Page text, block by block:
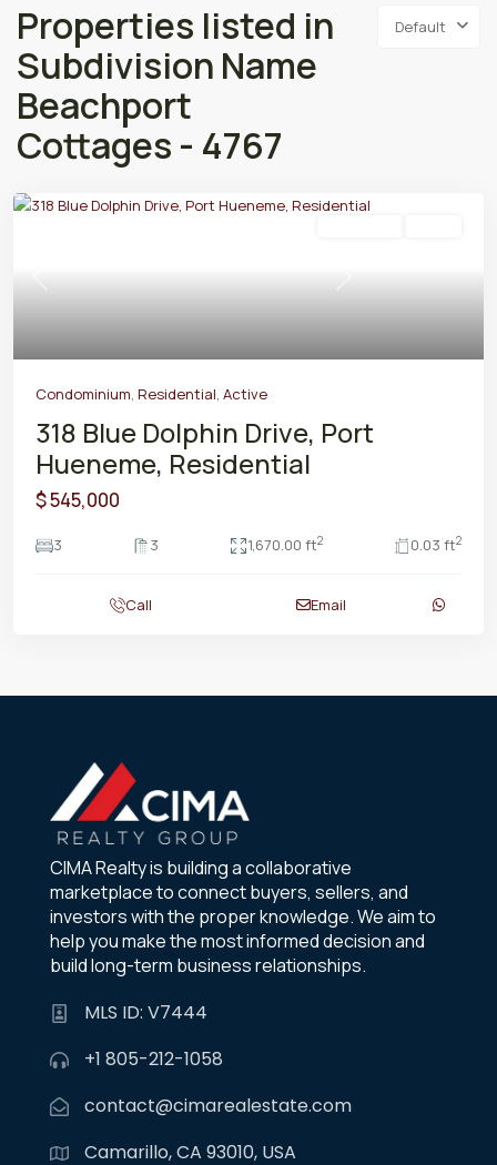
Default
Properties listed in
Subdivision Name
Beachport
Cottages - 4767
Previous Next
Condominium, Residential, Active
318 Blue Dolphin Drive, Port
Hueneme, Residential
$ 545,000
3 3 1,670.00 ft2 0.03 ft2
Call Email
CIMA Realty is building a collaborative
marketplace to connect buyers, sellers, and
investors with the proper knowledge. We aim to
help you make the most informed decision and
build long-term business relationships.
MLS ID: V7444
+1 805-212-1058
contact@cimarealestate.com
Camarillo, CA 93010, USA